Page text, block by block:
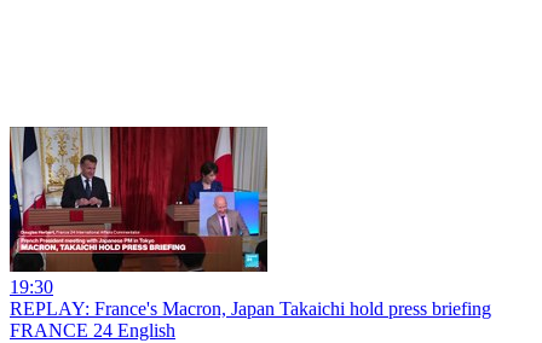
19:30
REPLAY: France's Macron, Japan Takaichi hold press briefing
FRANCE 24 English